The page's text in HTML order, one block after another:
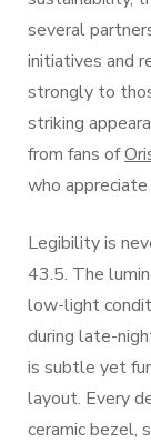
several
initiatives and
strongly to
striking
from fans of
who
Legibility is
43.5. The
low-light
during late-
is subtle yet
layout. Every
ceramic bezel,